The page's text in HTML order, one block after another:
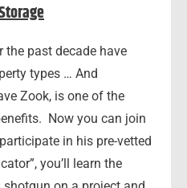
the past decade have
types … And
Zook, is one of the
Now you can join
in his pre-vetted
you’ll learn the